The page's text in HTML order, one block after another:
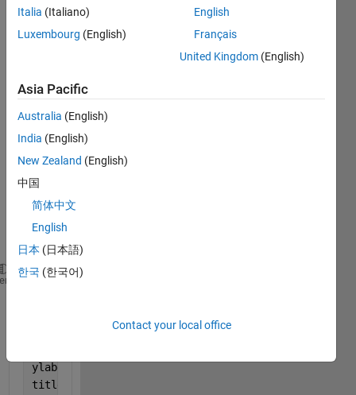
used
the
follow
ing
code
to
plot
x=linspace(-90,90,10000);
axis([-90 90 -1.5 1.5])
ylabel(
title(
Italia (Italiano)
Luxembourg (English)
English
Français
United Kingdom (English)
Asia Pacific
Australia (English)
India (English)
New Zealand (English)
中国
简体中文
English
日本 (日本語)
한국 (한국어)
Contact your local office